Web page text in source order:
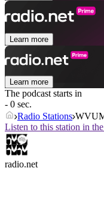
Learn more
Learn more
The podcast starts in
- 0 sec.
Radio Stations
Listen to this station in
radio.net